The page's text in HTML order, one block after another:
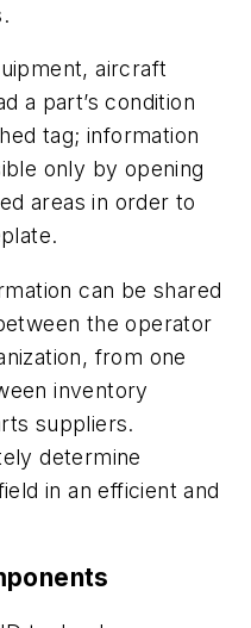
aircraft
a part’s condition
tag; information
only by opening
areas in order to
can be shared
the operator
from one
inventory
suppliers.
determine
in an efficient and